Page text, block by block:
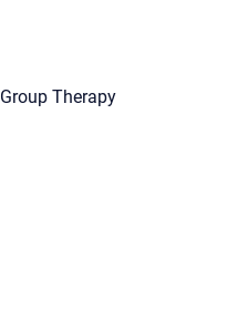
Group Therapy